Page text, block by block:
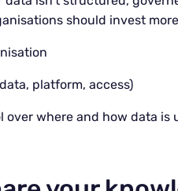
should invest
platform, access)
where and how data is